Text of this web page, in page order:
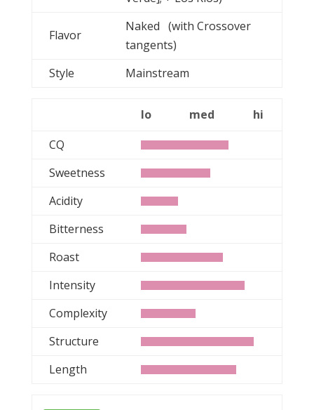
Flavor
Naked (with Crossover
tangents)
Style
Mainstream
lo med
hi
CQ
Sweetness
Acidity
Bitterness
Roast
Intensity
Complexity
Structure
Length